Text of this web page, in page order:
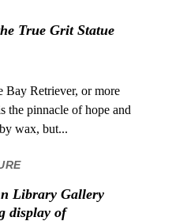
True Grit Statue
Bay Retriever, or more
the pinnacle of hope and
wax, but...
Library Gallery
display of